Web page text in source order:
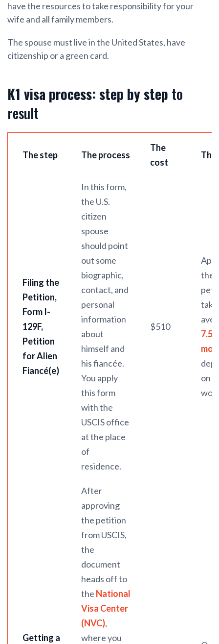
have the resources to take responsibility for your
wife and all family members.
The spouse must live in the United States, have
citizenship or a green card.
K1 visa process: step by step to
result
The step The process
The
cost
The
Filing the
Petition,
Form I-
129F,
Petition
for Alien
Fiancé(e)
In this form,
the U.S.
citizen
spouse
should point
out some
biographic,
contact, and
personal
information
about
himself and
his fiancée.
You apply
this form
with the
USCIS office
at the place
of
residence.
$510
the
7.5
on
Getting a
After
approving
the petition
from USCIS,
the
document
heads off to
the National
Visa Center
(NVC),
where you